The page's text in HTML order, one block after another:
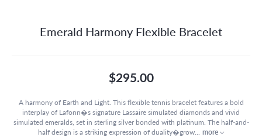
Emerald Harmony Flexible Bracelet
$295.00
A harmony of Earth and Light. This flexible tennis bracelet features a bold
interplay of Lafonn�s signature Lassaire simulated diamonds and vivid
simulated emeralds, set in sterling silver bonded with platinum. The half-and-
half design is a striking expression of duality�grow
more